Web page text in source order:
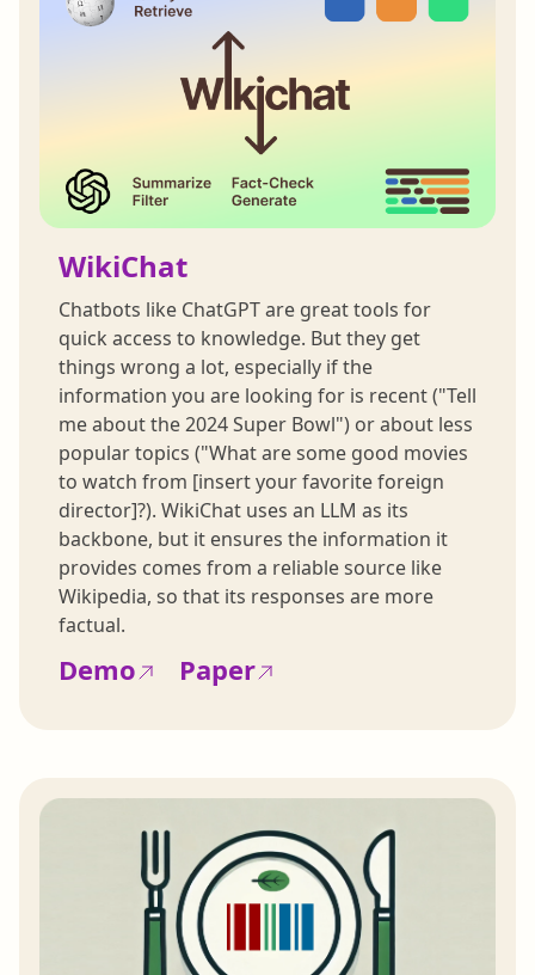
WikiChat
Chatbots like ChatGPT are great tools for
quick access to knowledge. But they get
things wrong a lot, especially if the
information you are looking for is recent ("Tell
me about the 2024 Super Bowl") or about less
popular topics ("What are some good movies
to watch from [insert your favorite foreign
director]?). WikiChat uses an LLM as its
backbone, but it ensures the information it
provides comes from a reliable source like
Wikipedia, so that its responses are more
factual.
Demo Paper